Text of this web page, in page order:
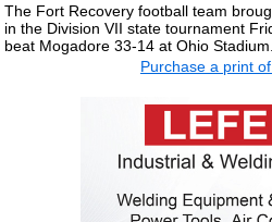
The Fort Recovery football team
in the Division VII state tournament
beat Mogadore 33-14 at Ohio Stadium.
Purchase a print